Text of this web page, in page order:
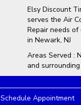
Elsy Discount
serves the Air
Repair needs of
in Newark, NJ
Areas Served :
and
Schedule Appointment